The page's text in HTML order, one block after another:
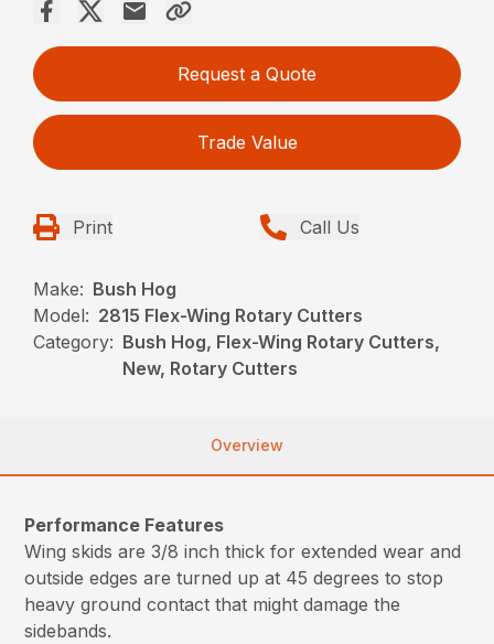
Request a Quote
Trade Value
Print Call Us
Make: Bush Hog
Model: 2815 Flex-Wing Rotary Cutters
Category: Bush Hog, Flex-Wing Rotary Cutters,
New, Rotary Cutters
Overview
Performance Features
Wing skids are 3/8 inch thick for extended wear and
outside edges are turned up at 45 degrees to stop
heavy ground contact that might damage the
sidebands.